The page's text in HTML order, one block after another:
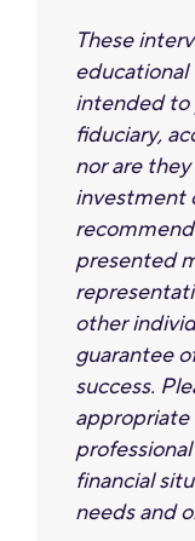
These
educational
intended to
ﬁduciary,
nor are
investment
presented
other
guarantee
success.
appropriate
financial
needs and